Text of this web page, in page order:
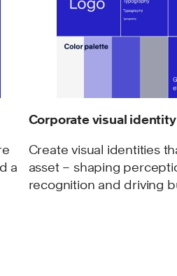
a
Corporate visual identity
Create visual identities
asset – shaping
recognition and driving